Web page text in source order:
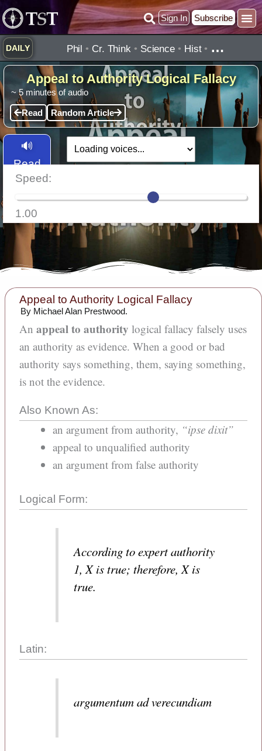
Skip
to
content
Sign In Subscribe
DAILY Phil • Cr. Think • Science • Hist• …
Appeal to Authority Logical Fallacy
~ 5 minutes of audio
Read Random Article
🔊
Read
Aloud
Speed:
1.00
5
Appeal to Authority Logical Fallacy
By Michael Alan Prestwood.
An appeal to authority logical fallacy falsely uses
an authority as evidence. When a good or bad
authority says something, them, saying something,
is not the evidence.
Also Known As:
an argument from authority, “ipse dixit”
appeal to unqualified authority
an argument from false authority
Logical Form:
According to expert authority
1, X is true; therefore, X is
true.
Latin:
argumentum ad verecundiam